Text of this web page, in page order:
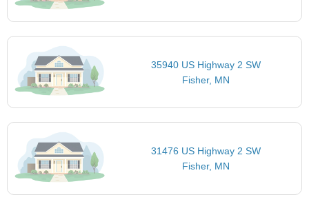
35940 US Highway 2 SW
Fisher, MN
31476 US Highway 2 SW
Fisher, MN